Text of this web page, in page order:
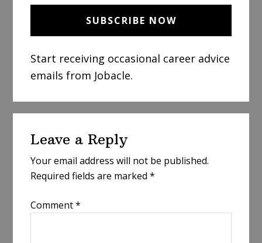
Start receiving occasional career advice
emails from Jobacle.
Interactions
Leave a Reply
Your email address will not be published.
Required fields are marked*
Comment*